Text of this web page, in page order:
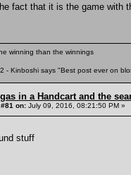
fact that it is the game with
winning than the winnings
- Kinboshi says "Best post ever on
in a Handcart and the
on: July 09, 2016, 08:21:50 PM »
stuff